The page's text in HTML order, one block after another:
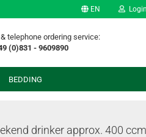
EN Login
telephone ordering service:
(0)831 - 9609890
BEDDING
drinker approx. 400 ccm